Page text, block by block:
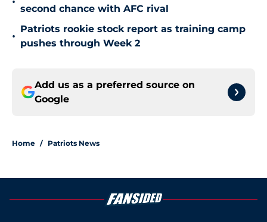
second chance with AFC rival
•
Patriots rookie stock report as training camp
pushes through Week 2
Add us as a preferred source on
Google
Home / Patriots News